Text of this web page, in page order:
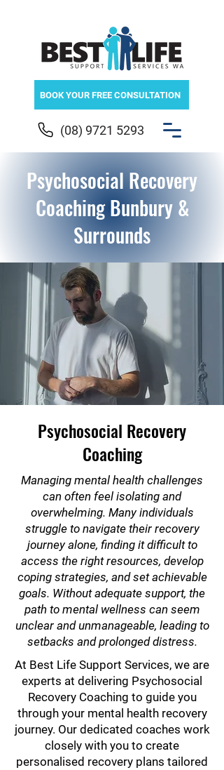
(08) 9721 5293
BOOK YOUR FREE CONSULTATION
Psychosocial Recovery
Coaching Bunbury &
Surrounds
Psychosocial Recovery
Coaching
Managing mental health challenges
can often feel isolating and
overwhelming. Many individuals
struggle to navigate their recovery
journey alone, finding it difficult to
access the right resources, develop
coping strategies, and set achievable
goals. Without adequate support, the
path to mental wellness can seem
unclear and unmanageable, leading to
setbacks and prolonged distress.
At Best Life Support Services, we are
experts at delivering Psychosocial
Recovery Coaching to guide you
through your mental health recovery
journey. Our dedicated coaches work
closely with you to create
personalised recovery plans tailored